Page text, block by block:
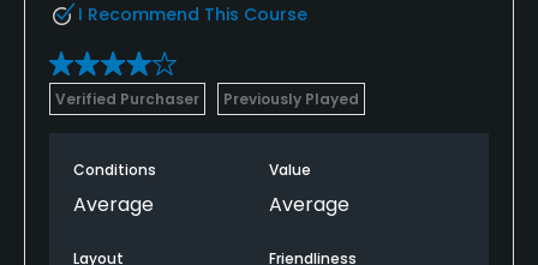
I Recommend This Course
Verified Purchaser Previously Played
Conditions
Average
Value
Average
Layout Friendliness